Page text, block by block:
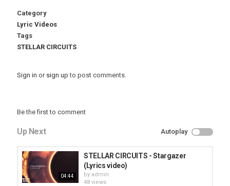
Category
Lyric Videos
Tags
STELLAR CIRCUITS
Sign in or sign up to post comments.
Be the first to comment
Up Next Autoplay
04:44
STELLAR CIRCUITS - Stargazer
(Lyrics video)
by admin
48 views